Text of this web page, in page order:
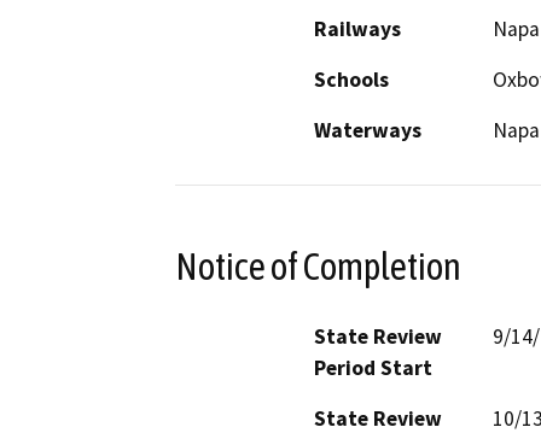
Railways
Schools
Waterways
Notice of Completion
State Review
Period Start
9/
State Review
10/